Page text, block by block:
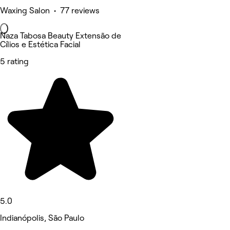
Waxing Salon • 77 reviews
Naza Tabosa Beauty Extensão de
Cílios e Estética Facial
5 rating
5.0
Indianópolis, São Paulo